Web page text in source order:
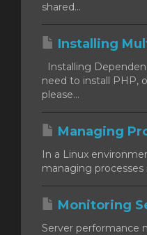
shared...
Installing
Installing
need to install PHP,
please...
Managing
In a Linux
managing processes
Monitoring
Server performance